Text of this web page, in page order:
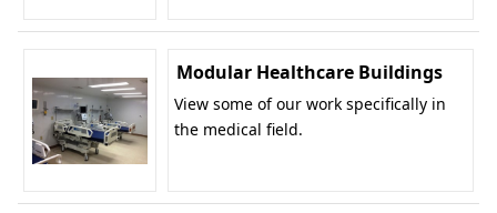
Modular Healthcare Buildings
View some of our work specifically in
the medical field.